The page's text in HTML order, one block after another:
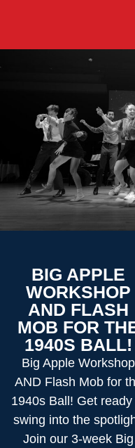
BIG APPLE
WORKSHOP
AND FLASH
MOB FOR
1940S BALL!
Big Apple Workshop
AND Flash Mob for
1940s Ball! Get ready
swing into the
Join our 3-week Big